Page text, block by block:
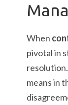
When
pivotal in
means in